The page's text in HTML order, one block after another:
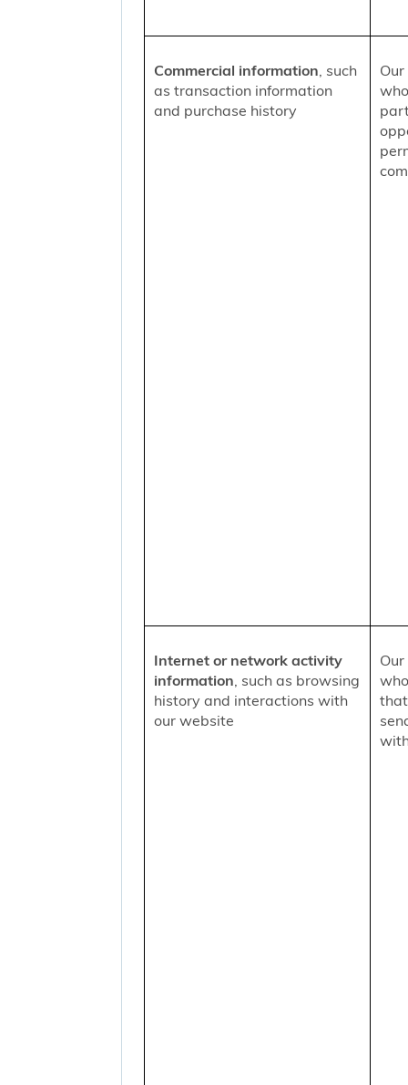
Commercial information, such
as transaction information
and purchase history
Internet or network activity
information, such as browsing
history and interactions with
our website